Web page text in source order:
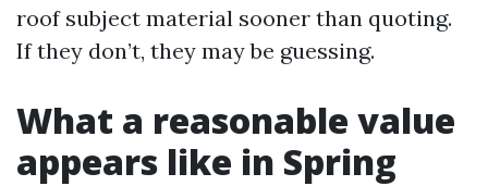
roof subject material sooner than quoting.
If they don’t, they may be guessing.
What a reasonable value
appears like in Spring